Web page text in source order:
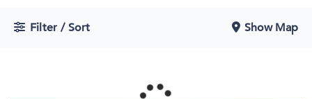
Filter / Sort Show Map